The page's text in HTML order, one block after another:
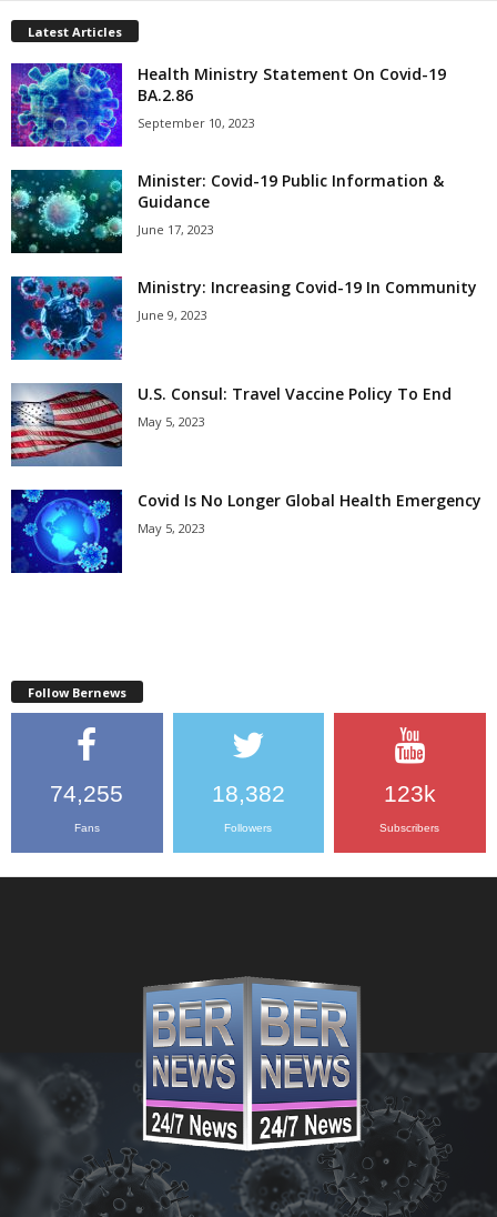
Latest Articles
Health Ministry Statement On Covid-19
BA.2.86
September 10, 2023
Minister: Covid-19 Public Information &
Guidance
June 17, 2023
Ministry: Increasing Covid-19 In Community
June 9, 2023
U.S. Consul: Travel Vaccine Policy To End
May 5, 2023
Covid Is No Longer Global Health Emergency
May 5, 2023
Follow Bernews
74,255
Fans
18,382
Followers
123k
Subscribers